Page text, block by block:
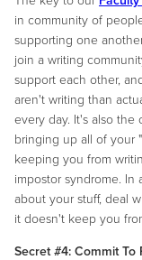
in community of
supporting one
join a writing
support each other,
aren't writing than
every day. It's also the
bringing up all of your
keeping you from
impostor syndrome. In
about your stuff, deal
it doesn't keep you
Secret #4: Commit To